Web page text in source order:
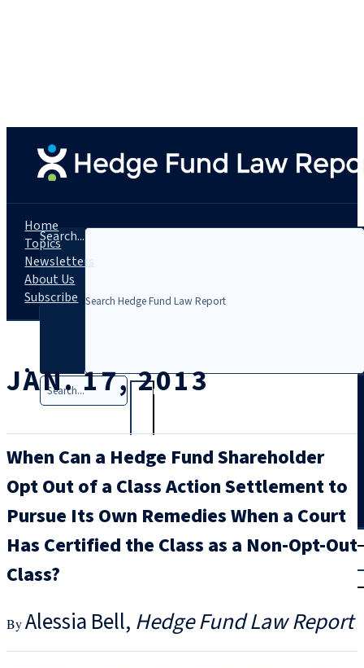
Search...
Search
Home
Topics
Newsletters
About Us
Subscribe
JAN. 17, 2013
When Can a Hedge Fund Shareholder
Opt Out of a Class Action Settlement to
Pursue Its Own Remedies When a Court
Has Certified the Class as a Non-Opt-Out
Class?
Alessia Bell Hedge Fund Law Report